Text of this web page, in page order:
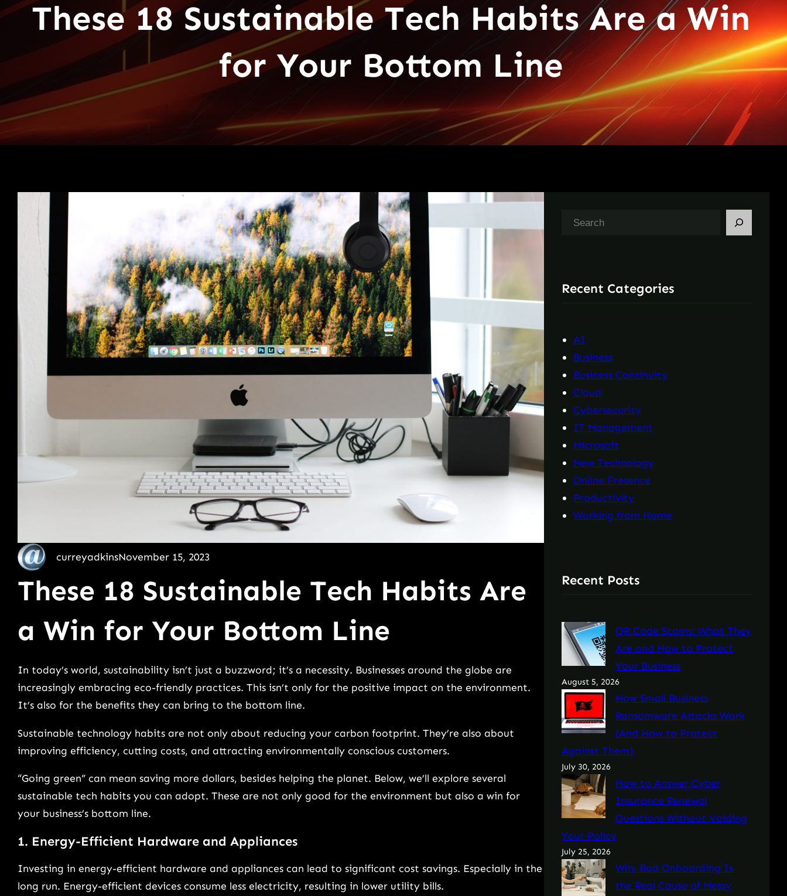
These 18 Sustainable Tech Habits Are a Win
for Your Bottom Line
curreyadkinsNovember 15, 2023
These 18 Sustainable Tech Habits Are
a Win for Your Bottom Line
In today’s world, sustainability isn’t just a buzzword; it’s a necessity. Businesses around the globe are
increasingly embracing eco-friendly practices. This isn’t only for the positive impact on the environment.
It’s also for the benefits they can bring to the bottom line.
Sustainable technology habits are not only about reducing your carbon footprint. They’re also about
improving efficiency, cutting costs, and attracting environmentally conscious customers.
“Going green” can mean saving more dollars, besides helping the planet. Below, we’ll explore several
sustainable tech habits you can adopt. These are not only good for the environment but also a win for
your business’s bottom line.
1. Energy-Efficient Hardware and Appliances
Investing in energy-efficient hardware and appliances can lead to significant cost savings. Especially in the
long run. Energy-efficient devices consume less electricity, resulting in lower utility bills.
c
Recent Categories
AI
Business
Business Continuity
Cloud
Cybersecurity
IT Management
Microsoft
New Technology
Online Presence
Productivity
Working from Home
Recent Posts
QR Code Scams: What They
Are and How to Protect
Your Business
August 5, 2026
How Small Business
Ransomware Attacks Work
(And How to Protect
Against Them)
July 30, 2026
How to Answer Cyber
Insurance Renewal
Questions Without Voiding
Your Policy
July 25, 2026
Why Bad Onboarding Is
the Real Cause of Messy